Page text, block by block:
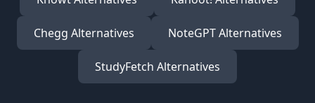
Chegg Alternatives NoteGPTAlternatives
StudyFetch Alternatives